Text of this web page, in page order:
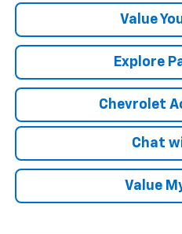
Value
Explore
Chevrolet
Chat
Value